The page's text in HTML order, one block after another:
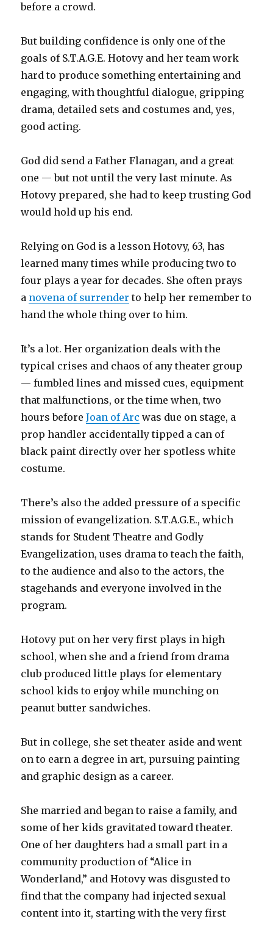
before a crowd.
But building confidence is only one of the
goals of S.T.A.G.E. Hotovy and her team work
hard to produce something entertaining and
engaging, with thoughtful dialogue, gripping
drama, detailed sets and costumes and, yes,
good acting.
God did send a Father Flanagan, and a great
one — but not until the very last minute. As
Hotovy prepared, she had to keep trusting God
would hold up his end.
Relying on God is a lesson Hotovy, 63, has
learned many times while producing two to
four plays a year for decades. She often prays
a novena of surrender to help her remember to
hand the whole thing over to him.
It’s a lot. Her organization deals with the
typical crises and chaos of any theater group
— fumbled lines and missed cues, equipment
that malfunctions, or the time when, two
hours beforeJoan of Arc was due on stage, a
prop handler accidentally tipped a can of
black paint directly over her spotless white
costume.
There’s also the added pressure of a specific
mission of evangelization. S.T.A.G.E., which
stands for Student Theatre and Godly
Evangelization, uses drama to teach the faith,
to the audience and also to the actors, the
stagehands and everyone involved in the
program.
Hotovy put on her very first plays in high
school, when she and a friend from drama
club produced little plays for elementary
school kids to enjoy while munching on
peanut butter sandwiches.
But in college, she set theater aside and went
on to earn a degree in art, pursuing painting
and graphic design as a career.
She married and began to raise a family, and
some of her kids gravitated toward theater.
One of her daughters had a small part in a
community production of “Alice in
Wonderland,” and Hotovy was disgusted to
find that the company had injected sexual
content into it, starting with the very first